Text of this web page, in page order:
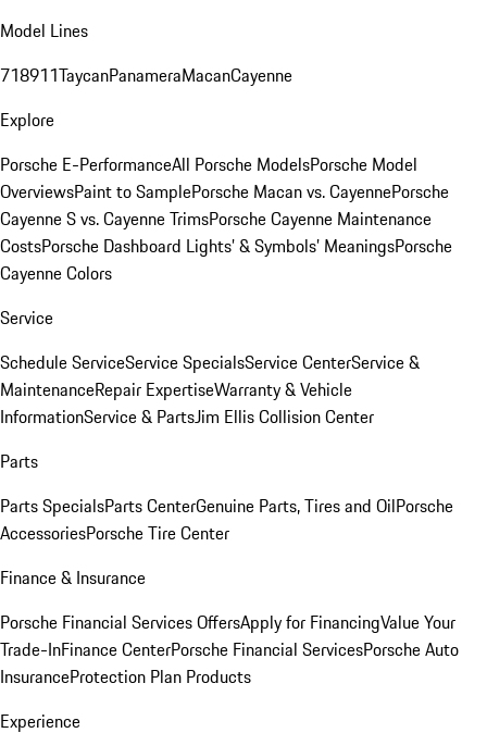
Model Lines
718911TaycanPanameraMacanCayenne
Explore
Porsche E-PerformanceAll Porsche ModelsPorsche Model
OverviewsPaint to SamplePorsche Macan vs. CayennePorsche
Cayenne S vs. Cayenne TrimsPorsche Cayenne Maintenance
CostsPorsche Dashboard Lights’ & Symbols’ MeaningsPorsche
Cayenne Colors
Service
Schedule ServiceService SpecialsService CenterService &
MaintenanceRepair ExpertiseWarranty & Vehicle
InformationService & PartsJim Ellis Collision Center
Parts
Parts SpecialsParts CenterGenuine Parts, Tires and OilPorsche
AccessoriesPorsche Tire Center
Finance & Insurance
Porsche Financial Services OffersApply for FinancingValue Your
Trade-InFinance CenterPorsche Financial ServicesPorsche Auto
InsuranceProtection Plan Products
Experience